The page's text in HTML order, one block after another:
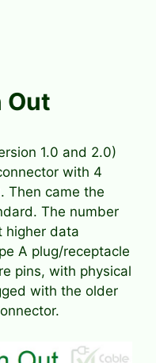
Out
1.0 and 2.0)
with 4
Then came the
The number
higher data
A plug/receptacle
pins, with physical
with the older